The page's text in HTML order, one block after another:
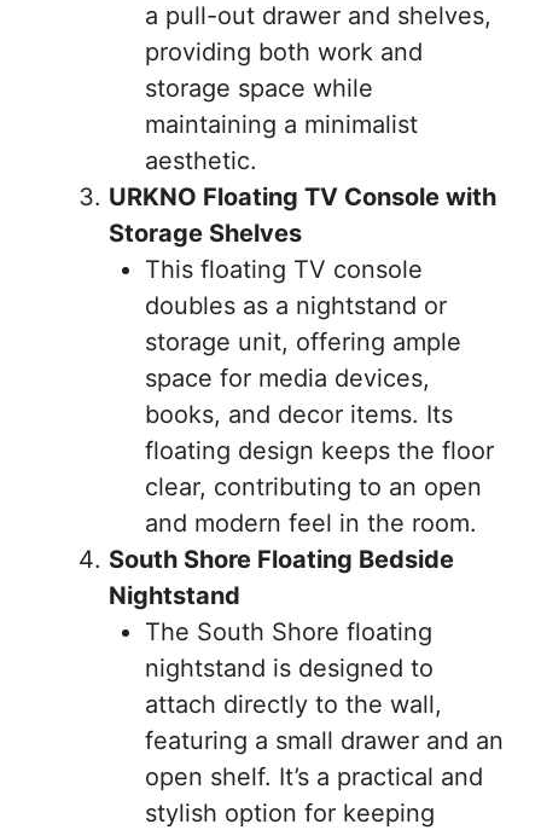
a pull-out drawer and shelves,
providing both work and
storage space while
maintaining a minimalist
aesthetic.
URKNO Floating TV Console with
Storage Shelves
This floating TV console
doubles as a nightstand or
storage unit, offering ample
space for media devices,
books, and decor items. Its
floating design keeps the floor
clear, contributing to an open
and modern feel in the room.
South Shore Floating Bedside
Nightstand
The South Shore floating
nightstand is designed to
attach directly to the wall,
featuring a small drawer and an
open shelf. It’s a practical and
stylish option for keeping